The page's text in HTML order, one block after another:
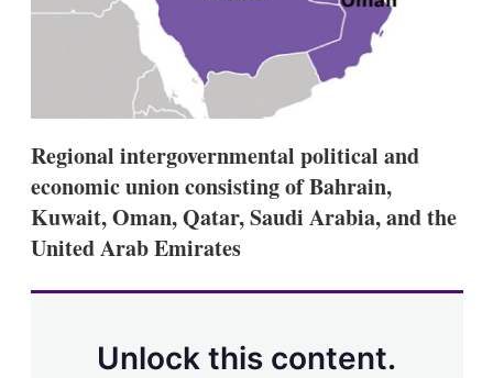
i
g
o
p
i
o
n
s
Regional intergovernmental political and
economic union consisting of Bahrain,
Kuwait, Oman, Qatar, Saudi Arabia, and the
United Arab Emirates
Unlock this content.